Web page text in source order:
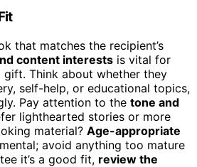
that matches the recipient’s
content interests is vital for
gift. Think about whether they
self-help, or educational topics,
Pay attention to the tone and
lighthearted stories or more
material? Age-appropriate
avoid anything too mature
it’s a good fit, review the